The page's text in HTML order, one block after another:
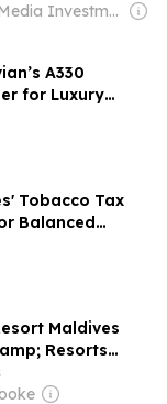
Owner: Integrated Whale Media Investment & other shareholders
A330
for Luxury
Tobacco Tax
Balanced
Against
Maldives
Resorts